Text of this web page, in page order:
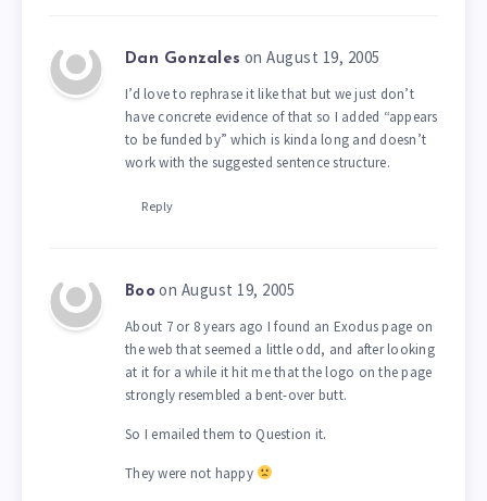
Dan Gonzales on August 19, 2005
I’d love to rephrase it like that but we just don’t
have concrete evidence of that so I added “appears
to be funded by” which is kinda long and doesn’t
work with the suggested sentence structure.
Reply
Boo on August 19, 2005
About 7 or 8 years ago I found an Exodus page on
the web that seemed a little odd, and after looking
at it for a while it hit me that the logo on the page
strongly resembled a bent-over butt.
So I emailed them to Question it.
They were not happy